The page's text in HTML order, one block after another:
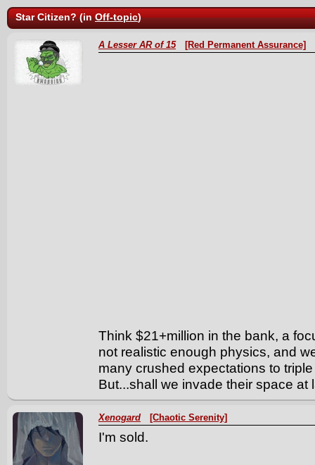
Star Citizen? (inOff-topic)
A Lesser AR of 15 [Red Permanent Assurance]
Think $21+million in the bank, a
not realistic enough physics, and
many crushed expectations to
But...shall we invade their space at
Xenogard [Chaotic Serenity]
I'm sold.